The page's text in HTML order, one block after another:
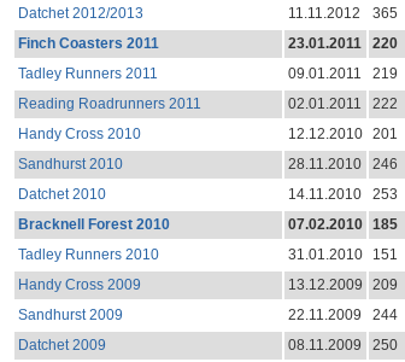
Datchet 2012/2013
11.11.2012 365
Finch Coasters 2011
23.01.2011 220
Tadley Runners 2011
09.01.2011 219
Reading Roadrunners 2011
02.01.2011 222
Handy Cross 2010
12.12.2010 201
Sandhurst 2010
28.11.2010 246
Datchet 2010
14.11.2010 253
Bracknell Forest 2010
07.02.2010 185
Tadley Runners 2010
31.01.2010 151
Handy Cross 2009
13.12.2009 209
Sandhurst 2009
22.11.2009 244
Datchet 2009
08.11.2009 250